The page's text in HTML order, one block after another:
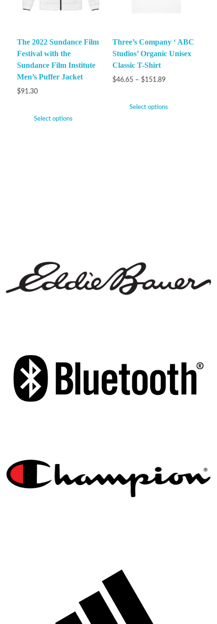
The 2022 Sundance Film
Festival with the
Sundance Film Institute
Men’s Puffer Jacket
$91.30
Select options
Three’s Company ‘ ABC
Studios’ Organic Unisex
Classic T-Shirt
$46.65 – $151.89
Select options